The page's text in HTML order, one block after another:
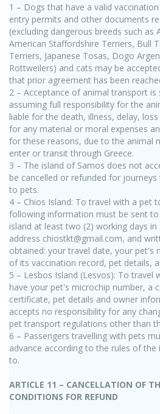
1 – Dogs that have a valid
entry permits and other documents
(excluding dangerous breeds such as
American Staffordshire Terriers, Bull
Terriers, Japanese Tosas, Dogo
Rottweilers) and cats may be
that prior agreement has been
2 – Acceptance of animal transport
assuming full responsibility for the
liable for the death, illness, delay,
for any material or moral expenses
for these reasons, due to the animal
enter or transit through Greece.
3 – The island of Samos does not
be cancelled or refunded for
to pets.
4 – Chios Island: To travel with a pet
following information must be sent
island at least two (2) working days
address chiostkt@gmail.com, and
obtained: your travel date, your pet's
of its vaccination record, pet details,
5 – Lesbos Island (Lesvos): To travel
have your pet's microchip number, a
certificate, pet details and owner
accepts no responsibility for any
pet transport regulations other than
6 – Passengers travelling with pets
advance according to the rules of the
to.
ARTICLE 11 – CANCELLATION OF
CONDITIONS FOR REFUND